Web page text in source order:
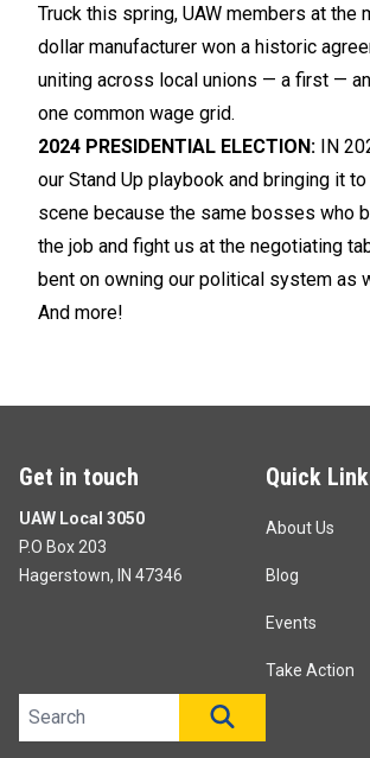
Truck this spring, UAW members at the
dollar manufacturer won a historic
uniting across local unions — a first —
one common wage grid.
2024 PRESIDENTIAL ELECTION: IN
our Stand Up playbook and bringing it
scene because the same bosses who
the job and fight us at the negotiating
bent on owning our political system as
And more!
Get in touch
UAW Local 3050
P.O Box 203
Hagerstown, IN 47346
Quick
About Us
Blog
Events
Take Action
Search site